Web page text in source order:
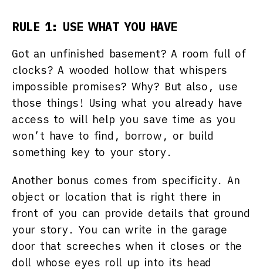
RULE 1: USE WHAT YOU HAVE
Got an unfinished basement? A room full of
clocks? A wooded hollow that whispers
impossible promises? Why? But also, use
those things! Using what you already have
access to will help you save time as you
won’t have to find, borrow, or build
something key to your story.
Another bonus comes from specificity. An
object or location that is right there in
front of you can provide details that ground
your story. You can write in the garage
door that screeches when it closes or the
doll whose eyes roll up into its head